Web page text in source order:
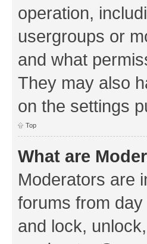
operation,
usergroups or
and what
They may also
on the settings
Top
What are
Moderators are
forums from
and lock,